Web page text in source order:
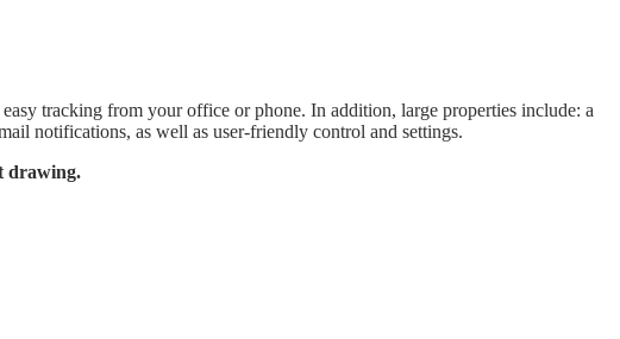
tracking from your office or phone. In addition, large properties include: a
notifications, as well as user-friendly control and settings.
drawing.